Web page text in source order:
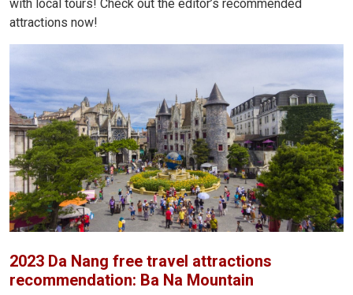
with local tours! Check out the editor’s recommended
attractions now!
2023 Da Nang free travel attractions
recommendation: Ba Na Mountain